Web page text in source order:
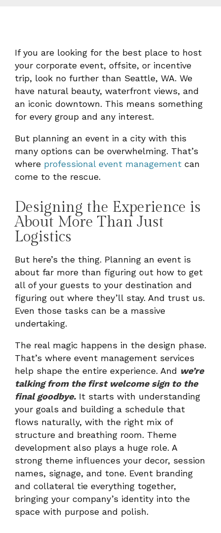
If you are looking for the best place to host
your corporate event, offsite, or incentive
trip, look no further than Seattle, WA. We
have natural beauty, waterfront views, and
an iconic downtown. This means something
for every group and any interest.
But planning an event in a city with this
many options can be overwhelming. That’s
where professional event management can
come to the rescue.
Designing the Experience is
About More Than Just
Logistics
But here’s the thing. Planning an event is
about far more than figuring out how to get
all of your guests to your destination and
figuring out where they’ll stay. And trust us.
Even those tasks can be a massive
undertaking.
The real magic happens in the design phase.
That’s where event management services
help shape the entire experience. And we’re
talking from the first welcome sign to the
final goodbye. It starts with understanding
your goals and building a schedule that
flows naturally, with the right mix of
structure and breathing room. Theme
development also plays a huge role. A
strong theme influences your decor, session
names, signage, and tone. Event branding
and collateral tie everything together,
bringing your company’s identity into the
space with purpose and polish.